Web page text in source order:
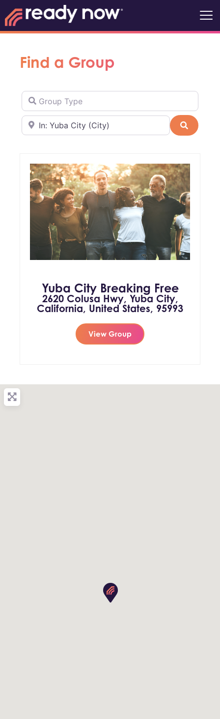
Find a Group
Group Type
Near Search
Yuba City Breaking Free
2620 Colusa Hwy, Yuba City,
California, United States, 95993
View Group